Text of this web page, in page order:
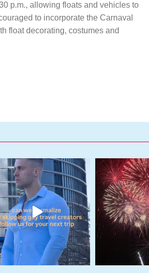
p.m., allowing floats and vehicles to
to incorporate the Carnaval
float decorating, costumes and